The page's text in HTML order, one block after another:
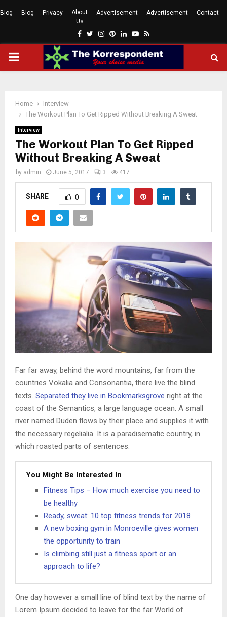
Blog Blog Privacy
About
Us
Advertisement Advertisement Contact
Facebook
Twitter
Instagram
Pinterest
LinkedinYoutube
Rss
PRIMARY
Home
Interview
The Workout Plan To Get Ripped Without Breaking A Sweat
Interview
The Workout Plan To Get Ripped
Without Breaking A Sweat
by admin June 5, 2017 3 417
SHARE 0
Far far away, behind the word mountains, far from the
countries Vokalia and Consonantia, there live the blind
texts. Separated they live in Bookmarksgrove right at the
coast of the Semantics, a large language ocean. A small
river named Duden flows by their place and supplies it with
the necessary regelialia. It is a paradisematic country, in
which roasted parts of sentences.
You Might Be Interested In
Fitness Tips – How much exercise you need to
be healthy
Ready, sweat: 10 top fitness trends for 2018
A new boxing gym in Monroeville gives women
the opportunity to train
Is climbing still just a fitness sport or an
approach to life?
One day however a small line of blind text by the name of
Lorem Ipsum decided to leave for the far World of